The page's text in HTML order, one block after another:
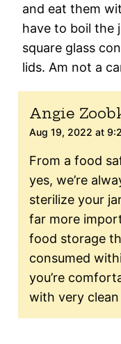
and eat them
have to boil the
square glass
lids. Am not a
Angie
Aug 19, 2022 at
From a food
yes, we’re
sterilize your
far more
food storage
consumed
you’re
with very